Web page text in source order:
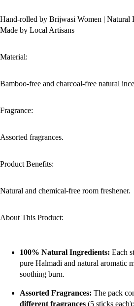
Hand-rolled by Brijwasi Women | Natural
Made by Local Artisans
Material:
Bamboo-free and charcoal-free natural
Fragrance:
Assorted fragrances.
Product Benefits:
Natural and chemical-free room freshener.
About This Product:
100% Natural Ingredients: Each
pure Halmadi and natural aromatic
soothing burn.
Assorted Fragrances: The pack
different fragrances (5 sticks each):